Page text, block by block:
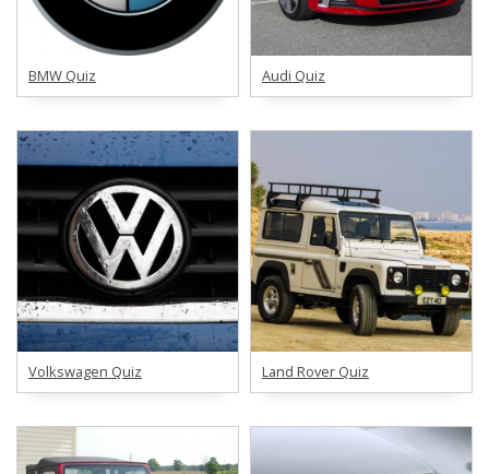
BMW Quiz Audi Quiz
Volkswagen Quiz Land Rover Quiz